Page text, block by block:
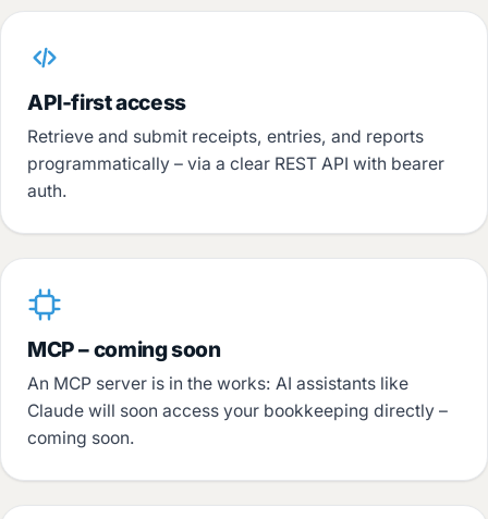
API-first access
Retrieve and submit receipts, entries, and reports
programmatically – via a clear REST API with bearer
auth.
MCP – coming soon
An MCP server is in the works: AI assistants like
Claude will soon access your bookkeeping directly –
coming soon.